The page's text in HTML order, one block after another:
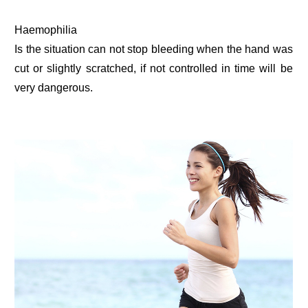
Haemophilia
Is the situation can not stop bleeding when the hand was
cut or slightly scratched, if not controlled in time will be
very dangerous.